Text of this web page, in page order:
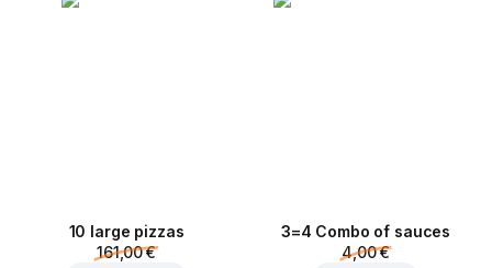
10 large pizzas
161,00 €
3=4 Combo of sauces
4,00 €